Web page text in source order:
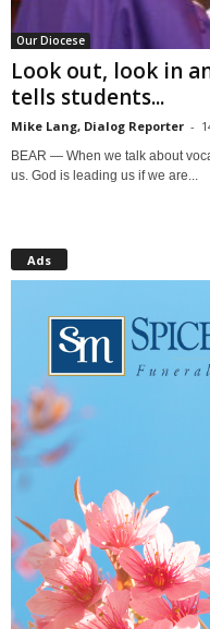
Our Diocese
Look out, look in
tells students...
Mike Lang, Dialog Reporter -
BEAR — When we talk about
us. God is leading us if we are...
Ads